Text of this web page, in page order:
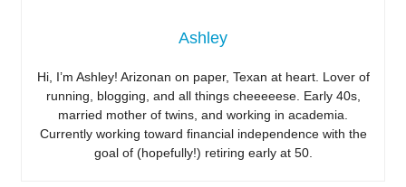
Ashley
Hi, I’m Ashley! Arizonan on paper, Texan at heart. Lover of
running, blogging, and all things cheeeeese. Early 40s,
married mother of twins, and working in academia.
Currently working toward financial independence with the
goal of (hopefully!) retiring early at 50.